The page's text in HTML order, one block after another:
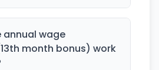
annual wage
month bonus) work